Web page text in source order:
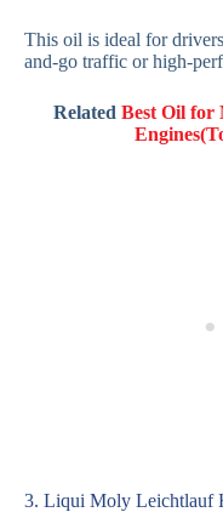
This oil is ideal for
and-go traffic or high-
Related Best Oil for
3. Liqui Moly Leichtlauf